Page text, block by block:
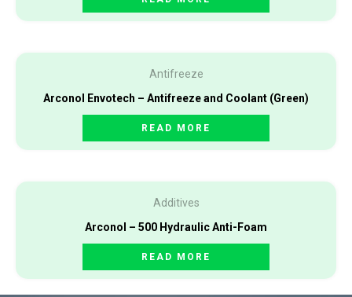
Antifreeze
Arconol Envotech – Antifreeze and Coolant (Green)
READ MORE
Additives
Arconol – 500 Hydraulic Anti-Foam
READ MORE